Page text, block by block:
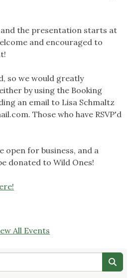
the presentation starts at
and encouraged to
so we would greatly
by using the Booking
an email to Lisa Schmaltz
. Those who have RSVP'd
open for business, and a
donated to Wild Ones!
All Events